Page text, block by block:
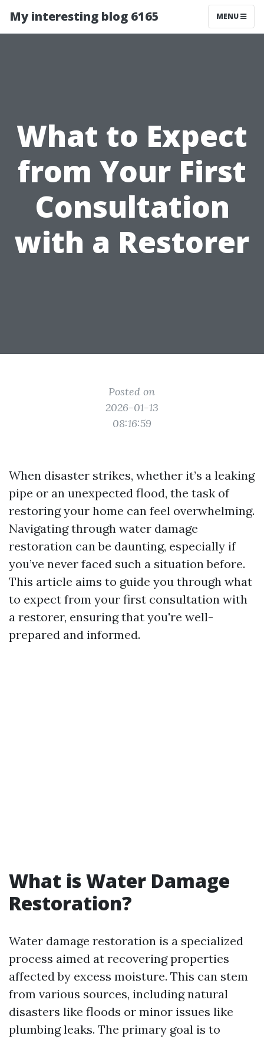
My interesting blog 6165 MENU
What to Expect
from Your First
Consultation
with a Restorer
Posted on
2026-01-13
08:16:59
When disaster strikes, whether it’s a leaking
pipe or an unexpected flood, the task of
restoring your home can feel overwhelming.
Navigating through water damage
restoration can be daunting, especially if
you’ve never faced such a situation before.
This article aims to guide you through what
to expect from your first consultation with
a restorer, ensuring that you're well-
prepared and informed.
What is Water Damage
Restoration?
Water damage restoration is a specialized
process aimed at recovering properties
affected by excess moisture. This can stem
from various sources, including natural
disasters like floods or minor issues like
plumbing leaks. The primary goal is to